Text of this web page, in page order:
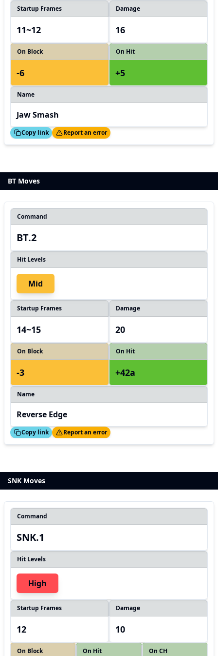
Startup Frames
11~12
Damage
16
On Block
-6
On Hit
+5
Name
Jaw Smash
Copy link
Thanks! Report an error
BT Moves
Command
BT.2
Hit Levels
Mid
Startup Frames
14~15
Damage
20
On Block
-3
On Hit
+42a
Name
Reverse Edge
Copy link
Thanks! Report an error
SNK Moves
Command
SNK.1
Hit Levels
High
Startup Frames
12
Damage
10
On Block On Hit On CH